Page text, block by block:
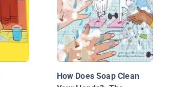
How Does Soap Clean